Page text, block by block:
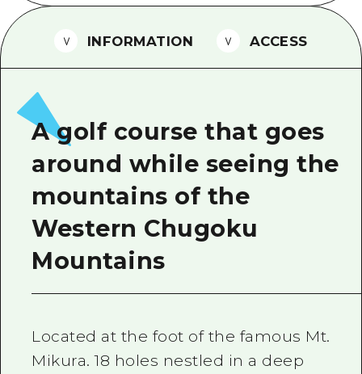
FAQs
Photo Download
Tourist Brochure（Download）
Emergency & Disaster
INFORMATION ACCESS
A golf course that goes
around while seeing the
mountains of the
Western Chugoku
Mountains
Located at the foot of the famous Mt.
Mikura. 18 holes nestled in a deep